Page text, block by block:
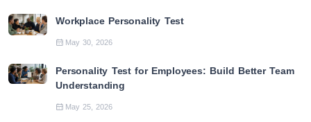
Workplace Personality Test
May 30, 2026
Personality Test for Employees: Build Better Team
Understanding
May 25, 2026